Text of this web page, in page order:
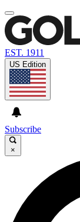
EST. 1911
US Edition
Subscribe
×